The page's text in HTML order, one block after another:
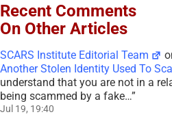
Recent Comments
On Other Articles
SCARS Institute Editorial Team
Another Stolen Identity Used To
understand that you are not in a
being scammed by a fake…”
Jul 19, 19:40